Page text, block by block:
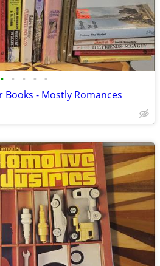
• • • • •
Books - Mostly Romances